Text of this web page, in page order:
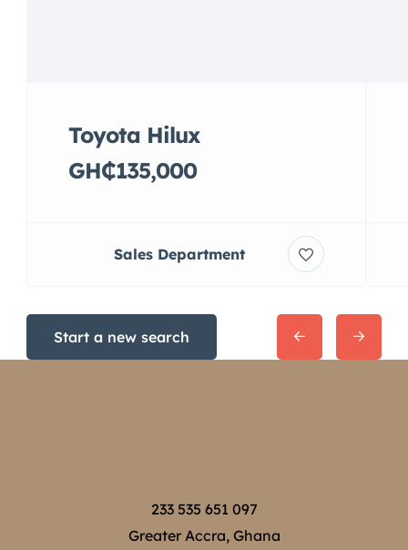
Toyota Hilux
GH₵135,000
Sales Department
Start a new search
233 535 651 097
Greater Accra, Ghana